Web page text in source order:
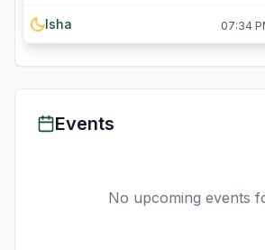
Isha 07:34
Events
No upcoming events